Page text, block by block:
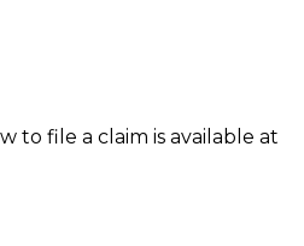
to file a claim is available at